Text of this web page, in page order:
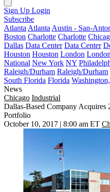
Sign Up Login
Subscribe
Atlanta Atlanta Austin - San-
Boston Charlotte Charlotte
Dallas Data Center Data Center
Houston Houston London London
National New York NY
Raleigh/Durham Raleigh/Durham
South Florida Florida
News
Chicago Industrial
Dallas-Based Company
Portfolio
October 10, 2017 | 8:00 am ET